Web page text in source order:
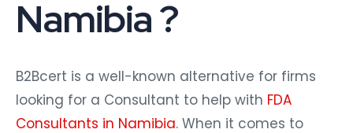
Namibia ?
B2Bcert is a well-known alternative for firms
looking for a Consultant to help with FDA
Consultants in Namibia . When it comes to